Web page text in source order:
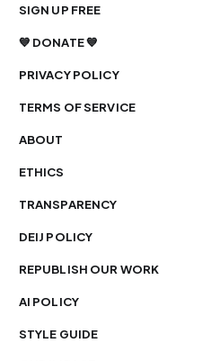
SIGN UP FREE
💙 DONATE 💙
PRIVACY POLICY
TERMS OF SERVICE
ABOUT
ETHICS
TRANSPARENCY
DEIJ POLICY
REPUBLISH OUR WORK
AI POLICY
STYLE GUIDE